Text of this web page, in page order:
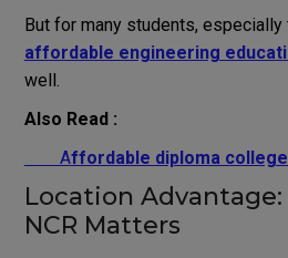
But for many students,
affordable engineering
well.
Also Read :
Affordable diploma
Location
NCR Matters